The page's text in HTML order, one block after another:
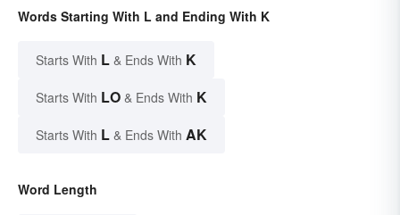
Words Starting With L and Ending With K
Starts With L & Ends With K
Starts With LO & Ends With K
Starts With L & Ends With AK
Word Length